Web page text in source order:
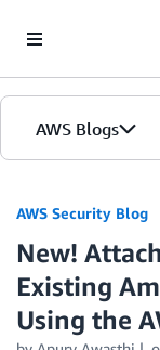
AWS Blogs
AWS Security Blog
New!
Existing
Using the